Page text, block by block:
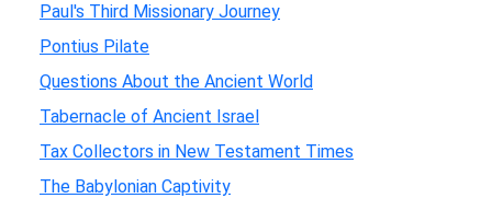
Paul's Third Missionary Journey
Pontius Pilate
Questions About the Ancient World
Tabernacle of Ancient Israel
Tax Collectors in New Testament Times
The Babylonian Captivity